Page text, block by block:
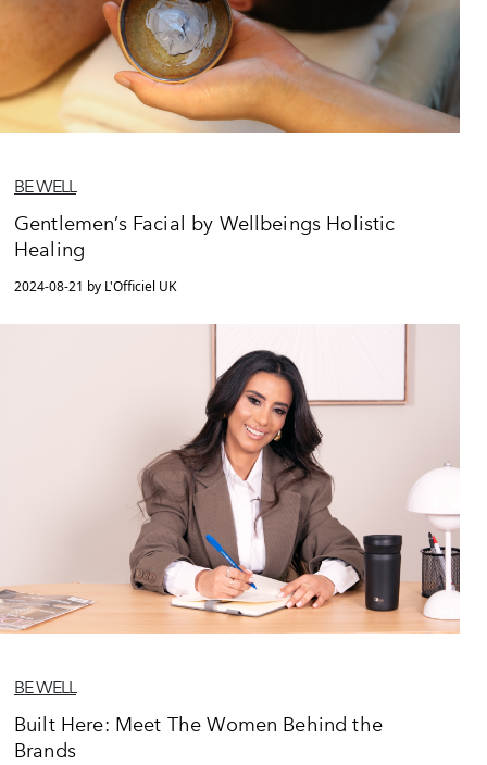
BE WELL
Gentlemen’s Facial by Wellbeings Holistic
Healing
2024-08-21 by L'Officiel UK
BE WELL
Built Here: Meet The Women Behind the
Brands